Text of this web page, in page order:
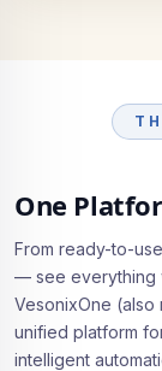
One
From ready-to-
— see everything
VesonixOne
unified platform
intelligent